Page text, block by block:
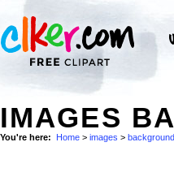
IMAGES
You're here: Home > images > background